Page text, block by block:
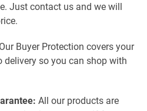
Just contact us and we will
Our Buyer Protection covers your
delivery so you can shop with
All our products are